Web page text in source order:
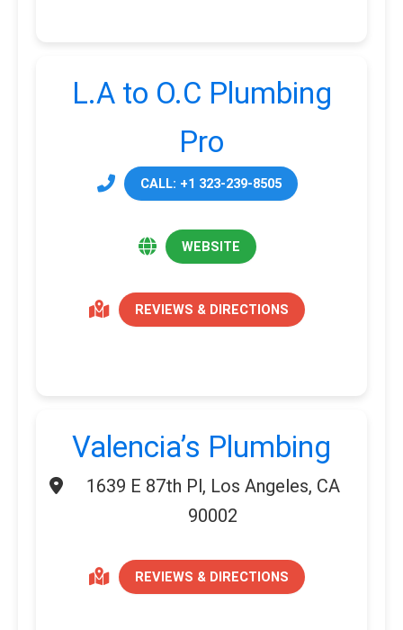
L.A to O.C Plumbing
Pro
CALL: +1 323-239-8505
WEBSITE
REVIEWS & DIRECTIONS
Valencia’s Plumbing
1639 E 87th Pl, Los Angeles, CA
90002
REVIEWS & DIRECTIONS